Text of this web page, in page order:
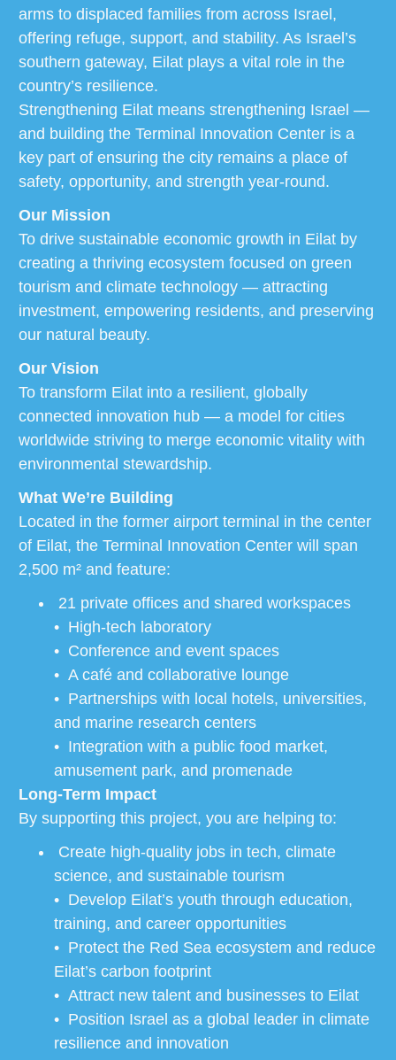
arms to displaced families from across Israel,
offering refuge, support, and stability. As Israel’s
southern gateway, Eilat plays a vital role in the
country’s resilience.
Strengthening Eilat means strengthening Israel —
and building the Terminal Innovation Center is a
key part of ensuring the city remains a place of
safety, opportunity, and strength year-round.
Our Mission
To drive sustainable economic growth in Eilat by
creating a thriving ecosystem focused on green
tourism and climate technology — attracting
investment, empowering residents, and preserving
our natural beauty.
Our Vision
To transform Eilat into a resilient, globally
connected innovation hub — a model for cities
worldwide striving to merge economic vitality with
environmental stewardship.
What We’re Building
Located in the former airport terminal in the center
of Eilat, the Terminal Innovation Center will span
2,500 m² and feature:
21 private offices and shared workspaces
• High-tech laboratory
• Conference and event spaces
• A café and collaborative lounge
• Partnerships with local hotels, universities,
and marine research centers
• Integration with a public food market,
amusement park, and promenade
Long-Term Impact
By supporting this project, you are helping to:
Create high-quality jobs in tech, climate
science, and sustainable tourism
• Develop Eilat’s youth through education,
training, and career opportunities
• Protect the Red Sea ecosystem and reduce
Eilat’s carbon footprint
• Attract new talent and businesses to Eilat
• Position Israel as a global leader in climate
resilience and innovation